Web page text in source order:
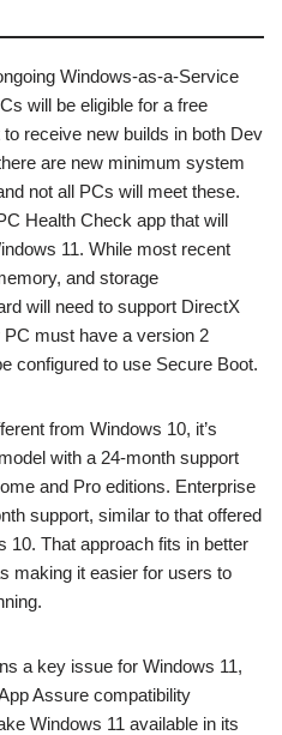
Windows-as-a-Service
will be eligible for a free
receive new builds in both Dev
are new minimum system
not all PCs will meet these.
Health Check app that will
11. While most recent
and storage
will need to support DirectX
must have a version 2
configured to use Secure Boot.
from Windows 10, it’s
with a 24-month support
and Pro editions. Enterprise
support, similar to that offered
10. That approach fits in better
making it easier for users to
a key issue for Windows 11,
Assure compatibility
Windows 11 available in its